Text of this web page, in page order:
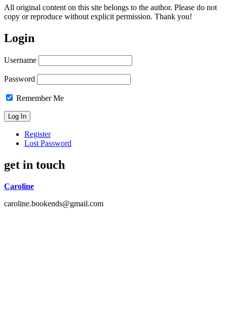
All original content on this site belongs to the author. Please do not
copy or reproduce without explicit permission. Thank you!
Login
Username
Password
Remember Me
Register
Lost Password
get in touch
Caroline
caroline.bookends@gmail.com